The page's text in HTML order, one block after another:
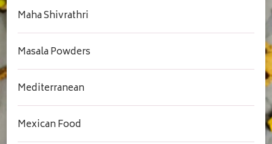
Maha Shivrathri
Masala Powders
Mediterranean
Mexican Food